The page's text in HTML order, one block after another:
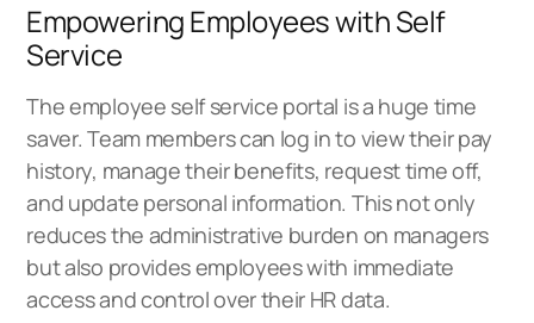
Empowering Employees with Self
Service
The employee self service portal is a huge time
saver. Team members can log in to view their pay
history, manage their benefits, request time off,
and update personal information. This not only
reduces the administrative burden on managers
but also provides employees with immediate
access and control over their HR data.